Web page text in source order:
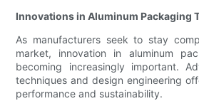
Innovations in Aluminum Packaging
As manufacturers seek to stay
market, innovation in aluminum
becoming increasingly important.
techniques and design engineering
performance and sustainability.